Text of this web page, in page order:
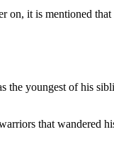
on, it is mentioned
the youngest of his
that wandered